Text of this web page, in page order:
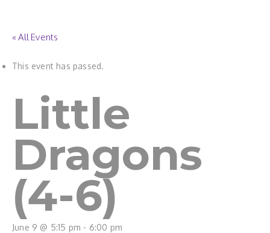
« All Events
This event has passed.
Little
Dragons
(4-6)
June 9 @ 5:15 pm - 6:00 pm